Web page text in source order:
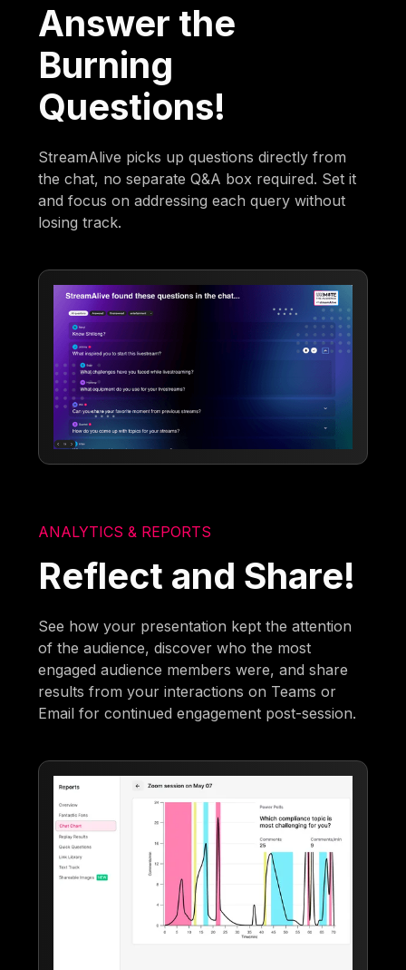
Answer the
Burning
Questions!
StreamAlive picks up questions directly from
the chat, no separate Q&A box required. Set it
and focus on addressing each query without
losing track.
ANALYTICS & REPORTS
Reflect and Share!
See how your presentation kept the attention
of the audience, discover who the most
engaged audience members were, and share
results from your interactions on Teams or
Email for continued engagement post-session.